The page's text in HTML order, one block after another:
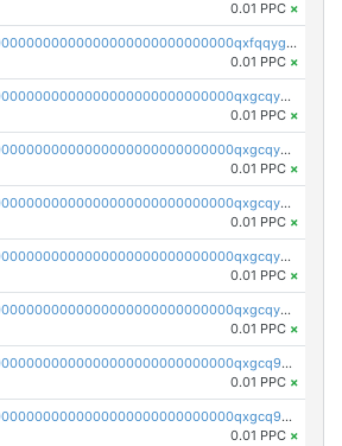
0.01 PPC ×
pc1qcanvas0000000000000000000000000000000000000qxfqqygzsj6krh5
0.01 PPC ×
pc1qcanvas0000000000000000000000000000000000000qxgcqyvzsffytd5
0.01 PPC ×
pc1qcanvas0000000000000000000000000000000000000qxgcqyszsccwgz8
0.01 PPC ×
pc1qcanvas0000000000000000000000000000000000000qxgcqy5zsssrxau
0.01 PPC ×
pc1qcanvas0000000000000000000000000000000000000qxgcqyczsgg554c
0.01 PPC ×
pc1qcanvas0000000000000000000000000000000000000qxgcqyuzsqqe62r
0.01 PPC ×
pc1qcanvas0000000000000000000000000000000000000qxgcq9qzsqa9rwa
0.01 PPC ×
pc1qcanvas0000000000000000000000000000000000000qxgcq9yzsg4gd3x
0.01 PPC ×